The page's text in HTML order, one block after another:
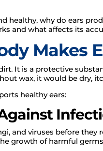
healthy, why do ears
and what affects its
Makes
It is a protective
wax, it would be dry,
healthy ears:
and viruses before
growth of harmful